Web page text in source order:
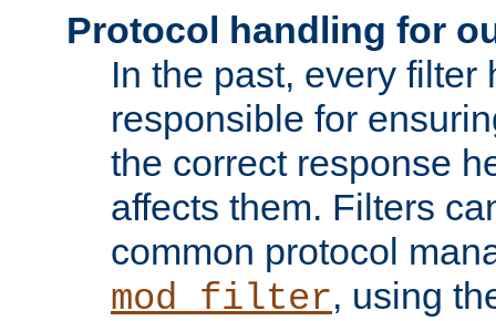
Protocol handling for
In the past, every filter
responsible for
the correct response
affects them. Filters
common protocol
mod_filter, using